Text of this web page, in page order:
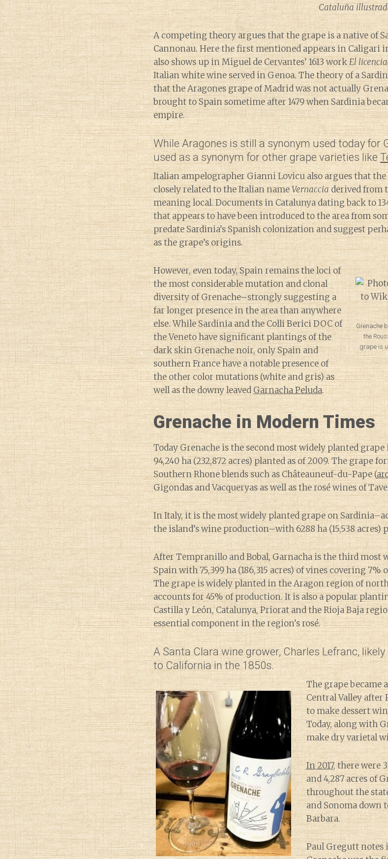
Cataluña
A competing theory argues that the grape is a native of
Cannonau. Here the first mentioned appears in Caligari
also shows up in Miguel de Cervantes’ 1613 workEl
Italian white wine served in Genoa. The theory of a
that the Aragones grape of Madrid was not actually
brought to Spain sometime after 1479 when Sardinia
empire.
While Aragones is still a synonym used today for
used as a synonym for other grape varieties like
Italian ampelographer Gianni Lovicu also argues that the
closely related to the Italian nameVernacciaderived from
meaning local. Documents in Catalunya dating back to
that appears to have been introduced to the area from
predate Sardinia’s Spanish colonization and suggest
as the grape’s origins.
Grenache
the
grape is
However, even today, Spain remains the loci of
the most considerable mutation and clonal
diversity of Grenache–strongly suggesting a
far longer presence in the area than anywhere
else. While Sardinia and the Colli Berici DOC of
the Veneto have significant plantings of the
dark skin Grenache noir, only Spain and
southern France have a notable presence of
the other color mutations (white and gris) as
well as the downy leavedGarnacha Peluda.
Grenache in Modern Times
Today Grenache is the second most widely planted
94,240 ha (232,872 acres) planted as of 2009. The grape
Southern Rhone blends such as Châteauneuf-du-Pape (
Gigondas and Vacqueryas as well as the rosé wines of
In Italy, it is the most widely planted grape on
the island’s wine production–with 6288 ha (15,538 acres)
After Tempranillo and Bobal, Garnacha is the third most
Spain with 75,399 ha (186,315 acres) of vines covering 7%
The grape is widely planted in the Aragon region of
accounts for 45% of production. It is also a popular
Castilla y León, Catalunya, Priorat and the Rioja Baja
essential component in the region’s rosé.
A Santa Clara wine grower, Charles Lefranc,
to California in the 1850s.
The grape
Central Valley after
to make dessert
Today, along with
make dry varietal
In 2017, there were
and 4,287 acres of
throughout the
and Sonoma down
Barbara.
Paul Gregutt notes